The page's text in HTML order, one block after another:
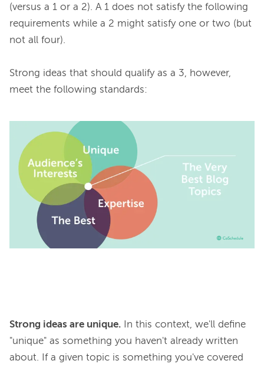
(versus a 1 or a 2). A 1 does not satisfy the following
requirements while a 2 might satisfy one or two (but
not all four).
Strong ideas that should qualify as a 3, however,
meet the following standards:
Strong ideas are unique. In this context, we'll define
"unique" as something you haven't already written
about. If a given topic is something you've covered